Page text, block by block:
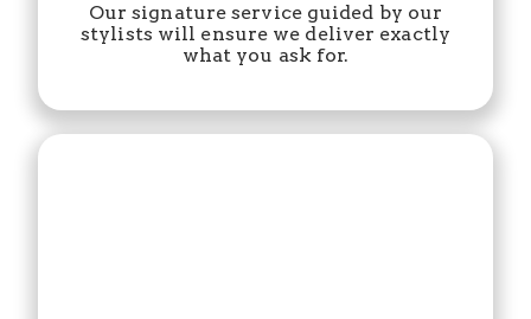
Our signature service guided by our
stylists will ensure we deliver exactly
what you ask for.